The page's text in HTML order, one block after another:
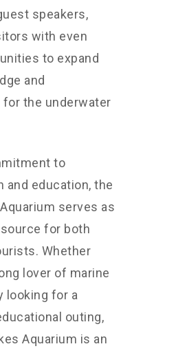
speakers,
with even
to expand
and
for the underwater
to
and education, the
serves as
for both
Whether
lover of marine
looking for a
outing,
Aquarium is an